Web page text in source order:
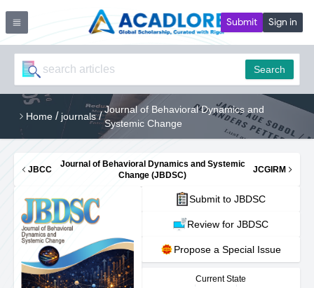
Submit Sign in
Search
Home / journals /
Journal of Behavioral Dynamics and
Systemic Change
JBCC
Journal of Behavioral Dynamics and Systemic
Change (JBDSC)
JCGIRM
Submit to JBDSC
Review for JBDSC
Propose a Special Issue
Current State